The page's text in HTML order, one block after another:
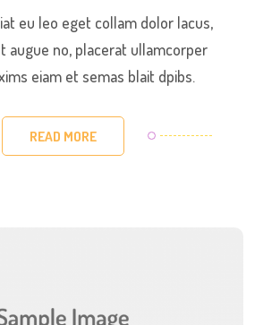
eu leo eget collam dolor lacus,
augue no, placerat ullamcorper
eiam et semas blait dpibs.
READ MORE